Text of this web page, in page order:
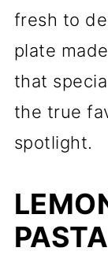
fresh to
plate
that
the true
spotlight.